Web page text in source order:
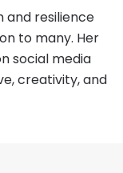
and resilience
to many. Her
social media
creativity, and